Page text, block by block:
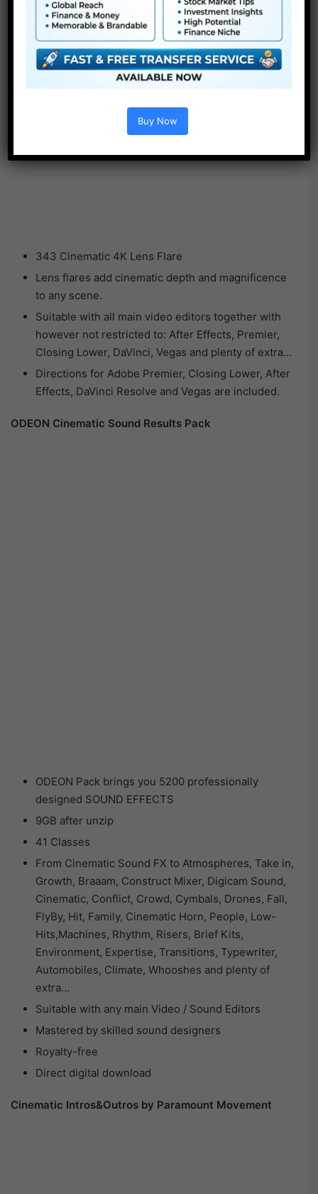
343 Cinematic 4K Lens Flare
Lens flares add cinematic depth and magnificence
to any scene.
Suitable with all main video editors together with
however not restricted to: After Effects, Premier,
Closing Lower, DaVinci, Vegas and plenty of extra…
Directions for Adobe Premier, Closing Lower, After
Effects, DaVinci Resolve and Vegas are included.
ODEON Cinematic Sound Results Pack
ODEON Pack brings you 5200 professionally
designed SOUND EFFECTS
9GB after unzip
41 Classes
From Cinematic Sound FX to Atmospheres, Take in,
Growth, Braaam, Construct Mixer, Digicam Sound,
Cinematic, Conflict, Crowd, Cymbals, Drones, Fall,
FlyBy, Hit, Family, Cinematic Horn, People, Low-
Hits,Machines, Rhythm, Risers, Brief Kits,
Environment, Expertise, Transitions, Typewriter,
Automobiles, Climate, Whooshes and plenty of
extra…
Suitable with any main Video / Sound Editors
Mastered by skilled sound designers
Royalty-free
Direct digital download
Cinematic Intros&Outros by Paramount Movement​​​​​​
Buy Now